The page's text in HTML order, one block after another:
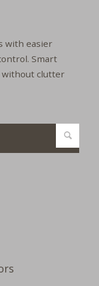
with easier
Smart
without clutter